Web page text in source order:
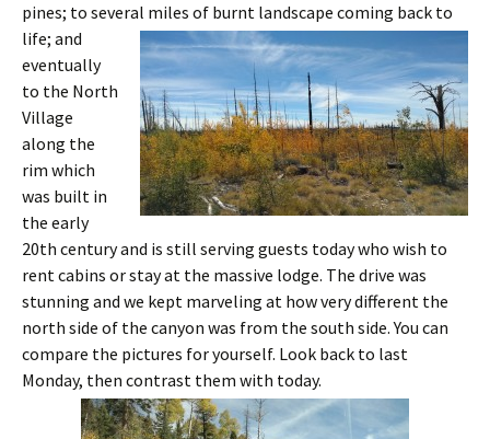
pines; to several miles of burnt landscape coming back to
life; and
eventually
to the North
Village
along the
rim which
was built in
the early
20th century and is still serving guests today who wish to
rent cabins or stay at the massive lodge. The drive was
stunning and we kept marveling at how very different the
north side of the canyon was from the south side. You can
compare the pictures for yourself. Look back to last
Monday, then contrast them with today.